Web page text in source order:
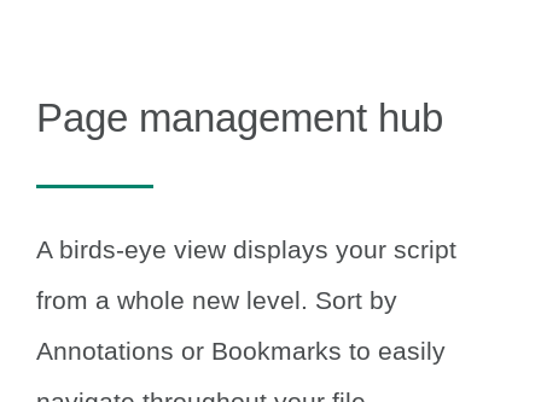
Page management hub
A birds-eye view displays your script
from a whole new level. Sort by
Annotations or Bookmarks to easily